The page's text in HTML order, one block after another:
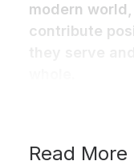
modern
contribute
Read More